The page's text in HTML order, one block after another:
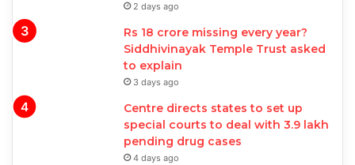
2 days ago
Rs 18 crore missing every year?
Siddhivinayak Temple Trust asked
to explain
3 days ago
Centre directs states to set up
special courts to deal with 3.9 lakh
pending drug cases
4 days ago